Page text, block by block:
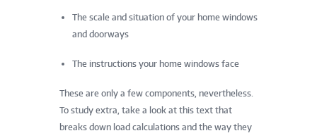
The scale and situation of your home windows
and doorways
The instructions your home windows face
These are only a few components, nevertheless.
To study extra, take a look at this text that
breaks down load calculations and the way they